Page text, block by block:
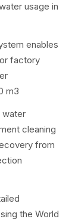
usage in
enables
factory
m3
water
cleaning
from
the World